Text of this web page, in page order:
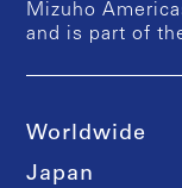
Mizuho
and is part of
Worldwide
Japan